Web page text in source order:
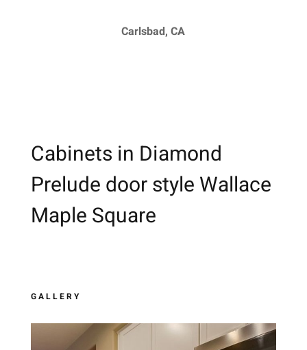
Carlsbad, CA
Cabinets in Diamond
Prelude door style Wallace
Maple Square
GALLERY